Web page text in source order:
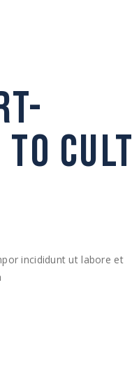
CULT
incididunt ut labore et